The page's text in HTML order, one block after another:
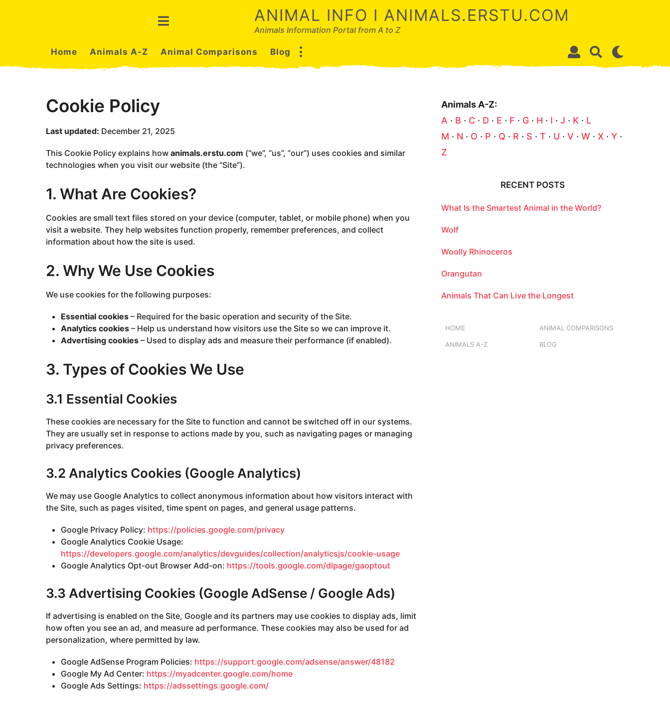
ANIMAL INFO I ANIMALS.ERSTU.COM
Animals Information Portal from A to Z
Home Animals A-Z Animal Comparisons Blog
Cookie Policy
Last updated: December 21, 2025
This Cookie Policy explains how animals.erstu.com (“we”, “us”, “our”) uses cookies and similar
technologies when you visit our website (the “Site”).
1. What Are Cookies?
Cookies are small text files stored on your device (computer, tablet, or mobile phone) when you
visit a website. They help websites function properly, remember preferences, and collect
information about how the site is used.
2. Why We Use Cookies
We use cookies for the following purposes:
Essential cookies – Required for the basic operation and security of the Site.
Analytics cookies – Help us understand how visitors use the Site so we can improve it.
Advertising cookies – Used to display ads and measure their performance (if enabled).
3. Types of Cookies We Use
3.1 Essential Cookies
These cookies are necessary for the Site to function and cannot be switched off in our systems.
They are usually set in response to actions made by you, such as navigating pages or managing
privacy preferences.
3.2 Analytics Cookies (Google Analytics)
We may use Google Analytics to collect anonymous information about how visitors interact with
the Site, such as pages visited, time spent on pages, and general usage patterns.
Google Privacy Policy: https://policies.google.com/privacy
Google Analytics Cookie Usage:
https://developers.google.com/analytics/devguides/collection/analyticsjs/cookie-usage
Google Analytics Opt-out Browser Add-on: https://tools.google.com/dlpage/gaoptout
3.3 Advertising Cookies (Google AdSense / Google Ads)
If advertising is enabled on the Site, Google and its partners may use cookies to display ads, limit
how often you see an ad, and measure ad performance. These cookies may also be used for ad
personalization, where permitted by law.
Google AdSense Program Policies: https://support.google.com/adsense/answer/48182
Google My Ad Center: https://myadcenter.google.com/home
Google Ads Settings: https://adssettings.google.com/
Animals A-Z:
A · B · C · D · E · F · G · H · I ·J · K · L
M · N · O · P · Q · R · S ·T · U ·V ·W ·X ·Y ·
Z
RECENT POSTS
What Is the Smartest Animal in the World?
Wolf
Woolly Rhinoceros
Orangutan
Animals That Can Live the Longest
HOME
ANIMALS A-Z
ANIMAL COMPARISONS
BLOG